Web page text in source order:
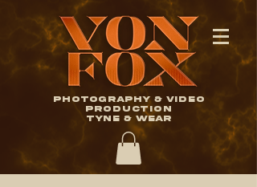
Photography & Video
Production
TYNE & WEAR